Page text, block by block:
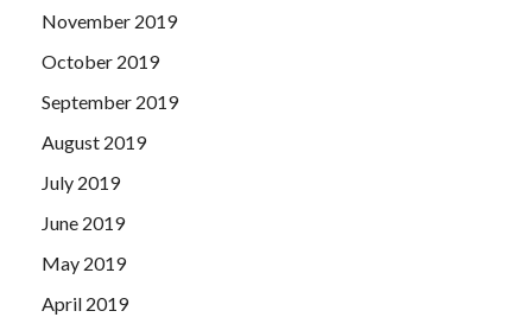
November 2019
October 2019
September 2019
August 2019
July 2019
June 2019
May 2019
April 2019